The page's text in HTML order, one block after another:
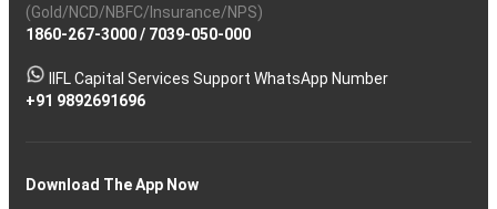
(Gold/NCD/NBFC/Insurance/NPS)
1860-267-3000/ 7039-050-000
IIFL Capital Services Support WhatsApp Number
+91 9892691696
Download The App Now